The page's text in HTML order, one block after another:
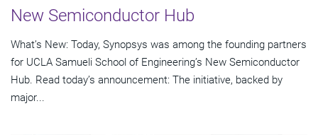
New Semiconductor Hub
What’s New: Today, Synopsys was among the founding partners
for UCLA Samueli School of Engineering’s New Semiconductor
Hub. Read today’s announcement: The initiative, backed by
major...